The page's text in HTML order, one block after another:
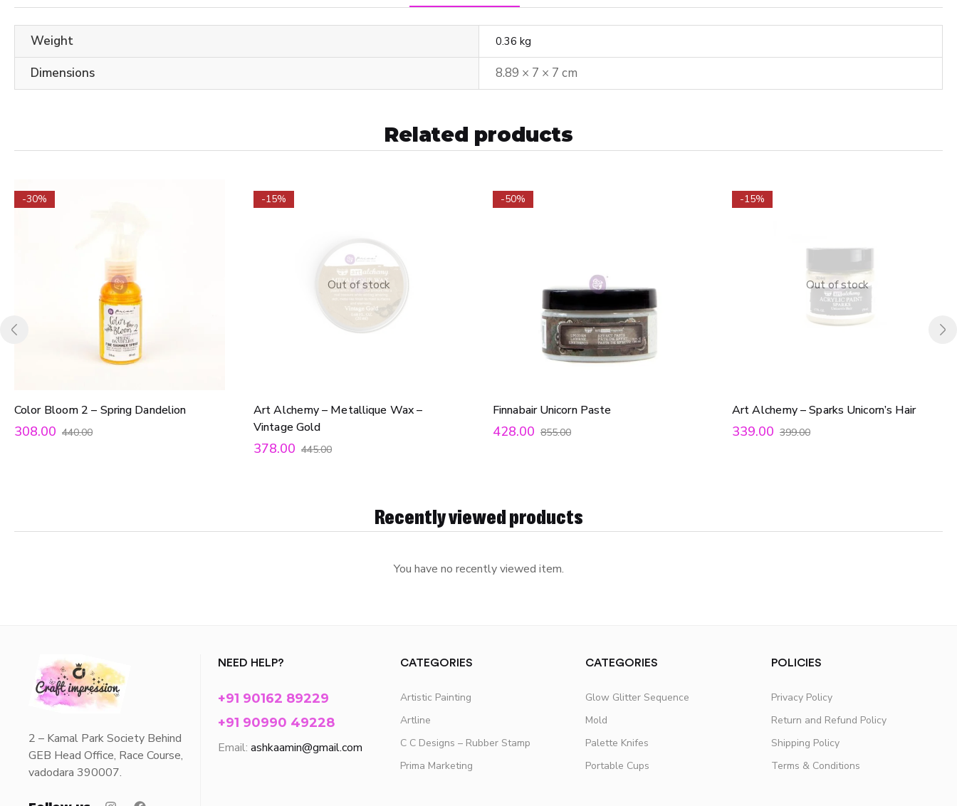
Weight 0.36 kg
Dimensions 8.89 × 7 × 7 cm
Related products
-30%
Color Bloom 2 – Spring Dandelion
308.00 440.00
Out of stock
-15%
Art Alchemy – Metallique Wax –
Vintage Gold
378.00 445.00
-50%
Finnabair Unicorn Paste
428.00 855.00
Out of stock
-15%
Art Alchemy – Sparks Unicorn’s Hair
339.00 399.00
Recently viewed products
You have no recently viewed item.
2 – Kamal Park Society Behind
GEB Head Office, Race Course,
vadodara 390007.
NEED HELP?
+91 90162 89229
+91 90990 49228
Email: ashkaamin@gmail.com
CATEGORIES
Artistic Painting
Artline
C C Designs – Rubber Stamp
Prima Marketing
CATEGORIES
Glow Glitter Sequence
Mold
Palette Knifes
Portable Cups
POLICIES
Privacy Policy
Return and Refund Policy
Shipping Policy
Terms & Conditions